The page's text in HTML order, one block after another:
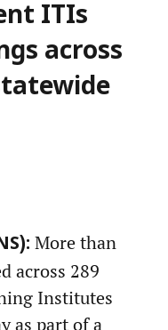
ITIs
across
More than
across 289
Institutes
as part of a